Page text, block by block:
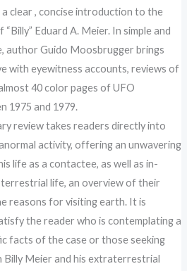
clear , concise introduction to the
Eduard A. Meier. In simple and
author Guido Moosbrugger brings
with eyewitness accounts, reviews of
40 color pages of UFO
1975 and 1979.
review takes readers directly into
activity, offering an unwavering
life as a contactee, as well as in-
life, an overview of their
reasons for visiting earth. It is
the reader who is contemplating a
facts of the case or those seeking
Meier and his extraterrestrial